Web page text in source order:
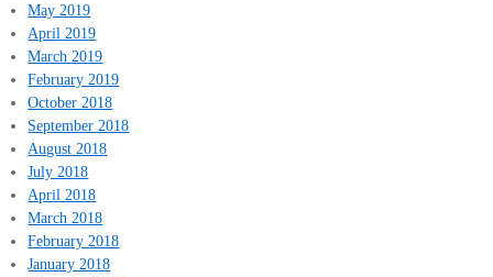
May 2019
April 2019
March 2019
February 2019
October 2018
September 2018
August 2018
July 2018
April 2018
March 2018
February 2018
January 2018